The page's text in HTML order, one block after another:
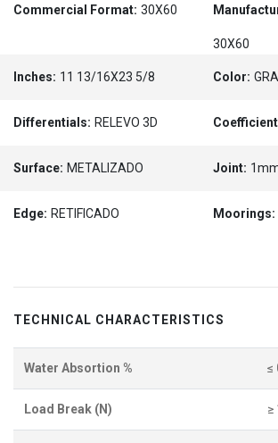
Commercial Format: 30X60
30X60
Inches: 11 13/16X23 5/8 Color:
Differentials: RELEVO 3D
Surface: METALIZADO Joint:
Edge: RETIFICADO Moorings:
TECHNICAL CHARACTERISTICS
Water Absortion % ≤
Load Break (N) ≥